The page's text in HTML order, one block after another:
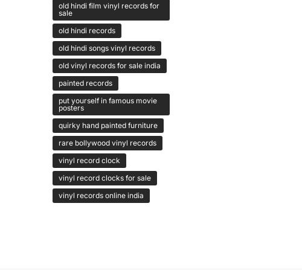
old hindi film vinyl records for
sale
old hindi records
old hindi songs vinyl records
old vinyl records for sale india
painted records
put yourself in famous movie
posters
quirky hand painted furniture
rare bollywood vinyl records
vinyl record clock
vinyl record clocks for sale
vinyl records online india